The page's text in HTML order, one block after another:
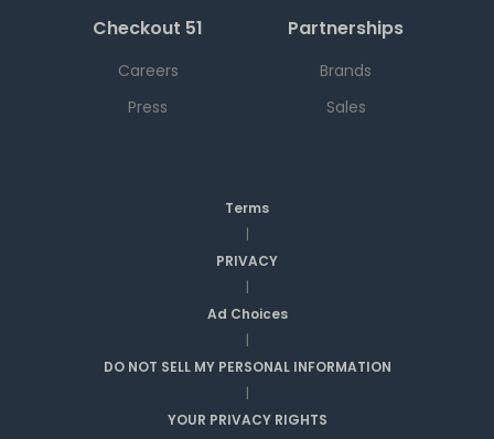
Checkout 51
Careers
Press
Partnerships
Brands
Sales
Terms
|
PRIVACY
|
Ad Choices
|
DO NOT SELL MY PERSONAL INFORMATION
|
YOUR PRIVACY RIGHTS